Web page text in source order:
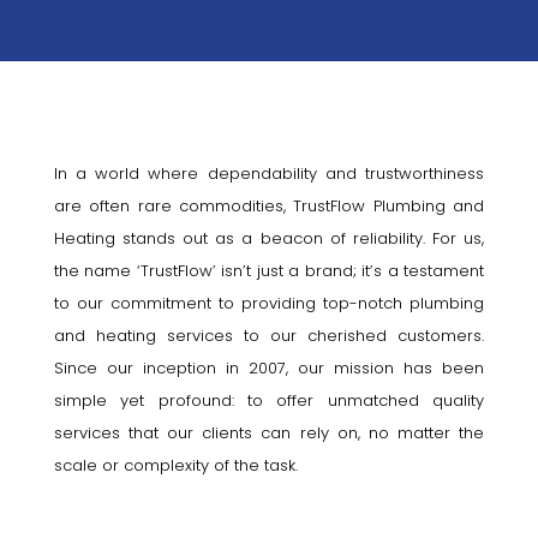
In a world where dependability and trustworthiness
are often rare commodities, TrustFlow Plumbing and
Heating stands out as a beacon of reliability. For us,
the name ‘TrustFlow’ isn’t just a brand; it’s a testament
to our commitment to providing top-notch plumbing
and heating services to our cherished customers.
Since our inception in 2007, our mission has been
simple yet profound: to offer unmatched quality
services that our clients can rely on, no matter the
scale or complexity of the task.